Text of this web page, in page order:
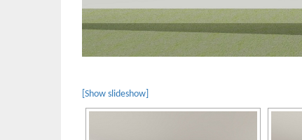
[Show slideshow]